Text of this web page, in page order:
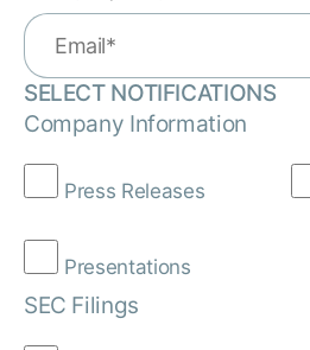
SELECT NOTIFICATIONS
Company Information
Press Releases
Presentations
SEC Filings